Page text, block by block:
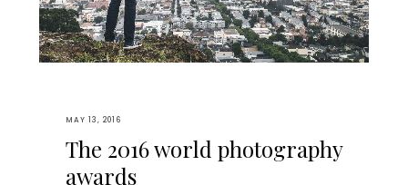
MAY 13, 2016
The 2016 world photography
awards